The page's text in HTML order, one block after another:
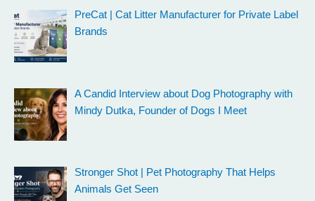
PreCat | Cat Litter Manufacturer for Private Label
Brands
A Candid Interview about Dog Photography with
Mindy Dutka, Founder of Dogs I Meet
Stronger Shot | Pet Photography That Helps
Animals Get Seen